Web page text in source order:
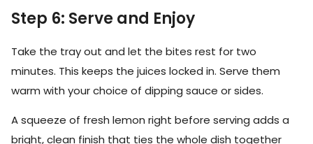
Step 6: Serve and Enjoy
Take the tray out and let the bites rest for two
minutes. This keeps the juices locked in. Serve them
warm with your choice of dipping sauce or sides.
A squeeze of fresh lemon right before serving adds a
bright, clean finish that ties the whole dish together